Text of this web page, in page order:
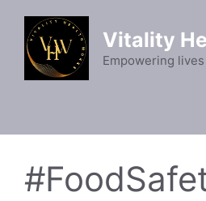
content
Vitality
Empowering